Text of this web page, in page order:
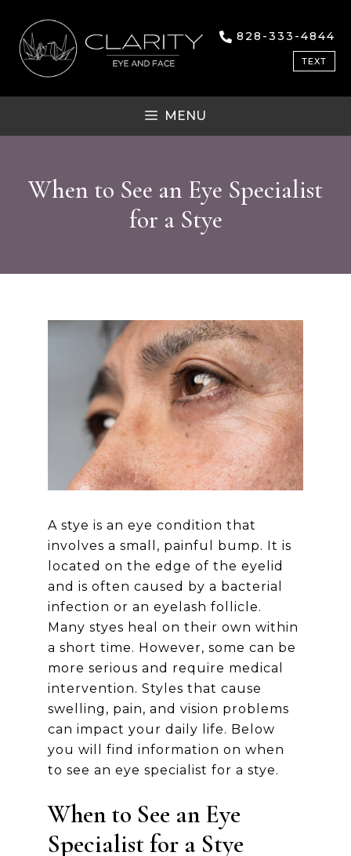
content
828-333-4844
TEXT
MENU
When to See an Eye Specialist
for a Stye
A stye is an eye condition that
involves a small, painful bump. It is
located on the edge of the eyelid
and is often caused by a bacterial
infection or an eyelash follicle.
Many styes heal on their own within
a short time. However, some can be
more serious and require medical
intervention. Styles that cause
swelling, pain, and vision problems
can impact your daily life. Below
you will find information on when
to see an eye specialist for a stye.
When to See an Eye
Specialist for a Stye